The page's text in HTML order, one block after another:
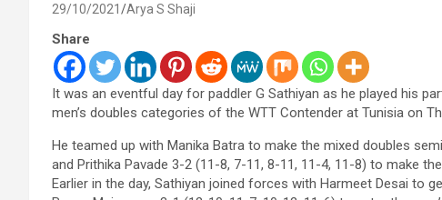
29/10/2021 Arya S Shaji
Share
It was an eventful day for paddler G Sathiyan as he played his
men’s doubles categories of the WTT Contender at Tunisia on
He teamed up with Manika Batra to make the mixed doubles
and Prithika Pavade 3-2 (11-8, 7-11, 8-11, 11-4, 11-8) to make
Earlier in the day, Sathiyan joined forces with Harmeet Desai to